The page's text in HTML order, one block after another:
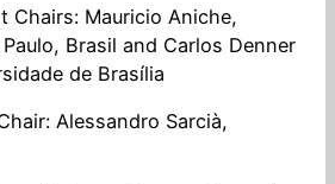
Chairs: Mauricio Aniche,
Brasil and Carlos Denner
de Brasília
Alessandro Sarcià,